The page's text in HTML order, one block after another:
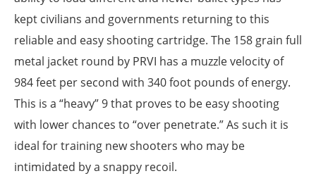
kept civilians and governments returning to this
reliable and easy shooting cartridge. The 158 grain full
metal jacket round by PRVI has a muzzle velocity of
984 feet per second with 340 foot pounds of energy.
This is a “heavy” 9 that proves to be easy shooting
with lower chances to “over penetrate.” As such it is
ideal for training new shooters who may be
intimidated by a snappy recoil.